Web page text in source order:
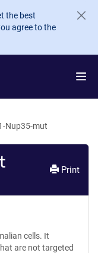
the best
agree to the
Nup35-mut
Print
cells. It
are not targeted